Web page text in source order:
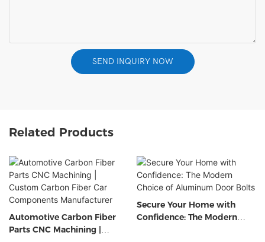
SEND INQUIRY NOW
Related Products
Automotive Carbon Fiber
Parts CNC Machining |
Secure Your Home with
Confidence: The Modern